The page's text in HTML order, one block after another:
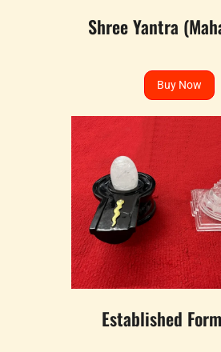
Shree Yantra
Buy Now
Established